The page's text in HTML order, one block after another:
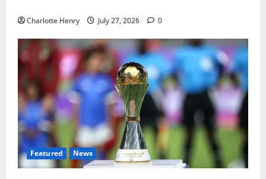
Charlotte Henry July 27, 2026 0
Featured News